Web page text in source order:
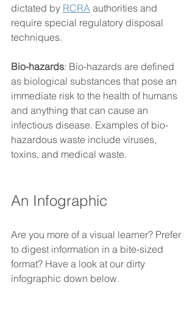
dictated by RCRA authorities and
require special regulatory disposal
techniques.
Bio-hazards: Bio-hazards are defined
as biological substances that pose an
immediate risk to the health of humans
and anything that can cause an
infectious disease. Examples of bio-
hazardous waste include viruses,
toxins, and medical waste.
An Infographic
Are you more of a visual learner? Prefer
to digest information in a bite-sized
format? Have a look at our dirty
infographic down below.